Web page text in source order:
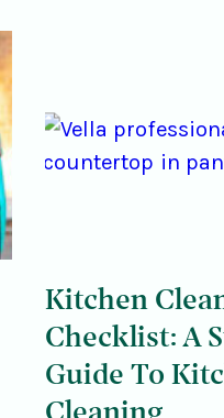
Kitchen
Checklist: A
Guide To